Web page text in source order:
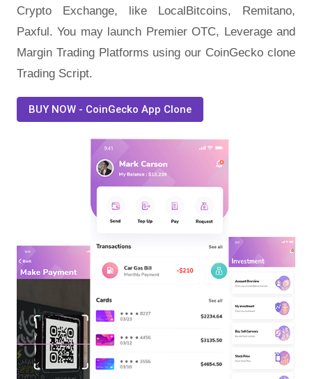
Crypto Exchange, like LocalBitcoins, Remitano,
Paxful. You may launch Premier OTC, Leverage and
Margin Trading Platforms using our CoinGecko clone
Trading Script.
BUY NOW - CoinGecko App Clone